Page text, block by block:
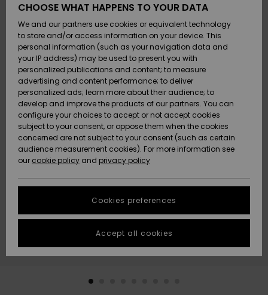
Kengät ja
sandaalit
Surffaus /
Vesi
Snow
Uutuudet
Suosikit
Kengät ja
sandaalit
Surffaus /
Vesi
Lumi
Uutuudet
Suosikit
Suosikit
Snow
SURF
Highlights
Yhteisö
SNOW
Naisten
Talvivarusteet
Highlights
Community
SALE ON
SALE
Outlet
Women
HELP &
CONTACT
Payment
Gift Card
Quiksilver
Freedom
Data Protection
Start a
conversation
fastest answer
to your
question.
STORELOCATOR
GIFTCARDS
CHOOSE WHAT HAPPENS TO YOUR DATA
We and our partners use cookies or equivalent technology
to store and/or access information on your device. This
personal information (such as your navigation data and
your IP address) may be used to present you with
personalized publications and content; to measure
advertising and content performance; to deliver
personalized ads; learn more about their audience; to
develop and improve the products of our partners. You can
configure your choices to accept or not accept cookies
subject to your consent, or oppose them when the cookies
concerned are not subject to your consent (such as certain
audience measurement cookies). For more information see
our cookie policy and privacy policy
Cookies preferences
Accept all cookies